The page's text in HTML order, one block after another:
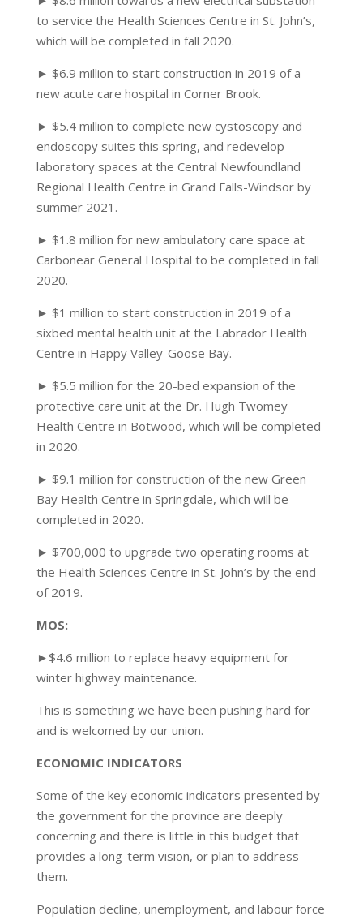
to service the Health Sciences Centre in St. John’s,
which will be completed in fall 2020.
► $6.9 million to start construction in 2019 of a
new acute care hospital in Corner Brook.
► $5.4 million to complete new cystoscopy and
endoscopy suites this spring, and redevelop
laboratory spaces at the Central Newfoundland
Regional Health Centre in Grand Falls-Windsor by
summer 2021.
► $1.8 million for new ambulatory care space at
Carbonear General Hospital to be completed in fall
2020.
► $1 million to start construction in 2019 of a
sixbed mental health unit at the Labrador Health
Centre in Happy Valley-Goose Bay.
► $5.5 million for the 20-bed expansion of the
protective care unit at the Dr. Hugh Twomey
Health Centre in Botwood, which will be completed
in 2020.
► $9.1 million for construction of the new Green
Bay Health Centre in Springdale, which will be
completed in 2020.
► $700,000 to upgrade two operating rooms at
the Health Sciences Centre in St. John’s by the end
of 2019.
MOS:
►$4.6 million to replace heavy equipment for
winter highway maintenance.
This is something we have been pushing hard for
and is welcomed by our union.
ECONOMIC INDICATORS
Some of the key economic indicators presented by
the government for the province are deeply
concerning and there is little in this budget that
provides a long-term vision, or plan to address
them.
Population decline, unemployment, and labour force